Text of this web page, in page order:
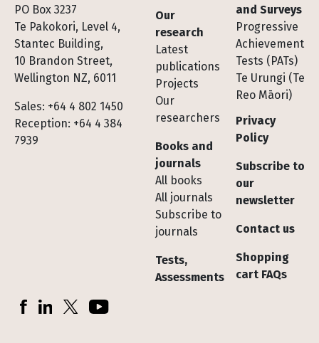
PO Box 3237
Te Pakokori, Level 4,
Stantec Building,
10 Brandon Street,
Wellington NZ, 6011
Sales: +64 4 802 1450
Reception: +64 4 384
7939
Footer
Our
research
Latest
publications
Projects
Our
researchers
Books and
journals
All books
All journals
Subscribe to
journals
Tests,
Assessments
and Surveys
Progressive
Achievement
Tests (PATs)
Te Urungi (Te
Reo Māori)
Privacy
Policy
Subscribe to
our
newsletter
Contact us
Shopping
cart FAQs
Socials
FacebookLinkedInX (Twitter)YouTube